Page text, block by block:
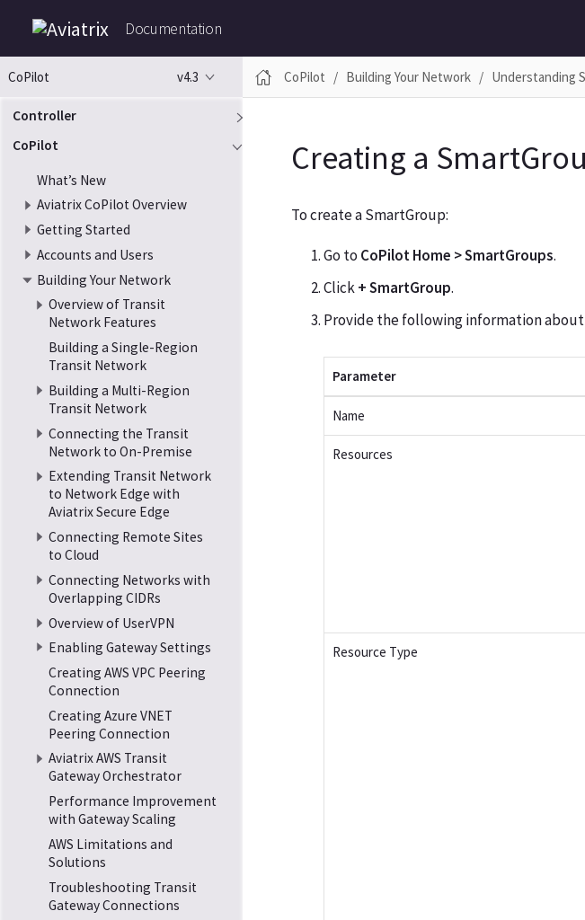
Documentation
CoPilot v4.3
Controller
CoPilot
What’s New
Aviatrix CoPilot Overview
Getting Started
Accounts and Users
Building Your Network
Overview of Transit
Network Features
Building a Single-Region
Transit Network
Building a Multi-Region
Transit Network
Connecting the Transit
Network to On-Premise
Extending Transit Network
to Network Edge with
Aviatrix Secure Edge
Connecting Remote Sites
to Cloud
Connecting Networks with
Overlapping CIDRs
Overview of UserVPN
Enabling Gateway Settings
Creating AWS VPC Peering
Connection
Creating Azure VNET
Peering Connection
Aviatrix AWS Transit
Gateway Orchestrator
Performance Improvement
with Gateway Scaling
AWS Limitations and
Solutions
Troubleshooting Transit
Gateway Connections
CoPilot Building Your Network Understanding
Creating a
To create a SmartGroup:
Go to CoPilot Home > SmartGroups.
Click+ SmartGroup.
Provide the following information
Parameter
Name
Resources
Resource Type